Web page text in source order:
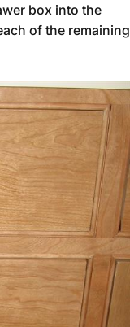
box into the
of the remaining